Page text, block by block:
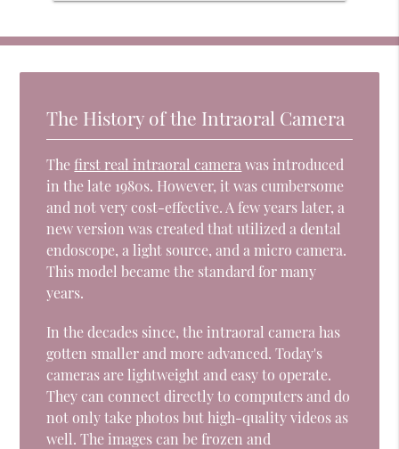
The History of the Intraoral Camera
Thefirst real intraoral camera was introduced
in the late 1980s. However, it was cumbersome
and not very cost-effective. A few years later, a
new version was created that utilized a dental
endoscope, a light source, and a micro camera.
This model became the standard for many
years.
In the decades since, the intraoral camera has
gotten smaller and more advanced. Today's
cameras are lightweight and easy to operate.
They can connect directly to computers and do
not only take photos but high-quality videos as
well. The images can be frozen and